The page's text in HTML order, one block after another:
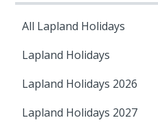
All Lapland Holidays
Lapland Holidays
Lapland Holidays 2026
Lapland Holidays 2027